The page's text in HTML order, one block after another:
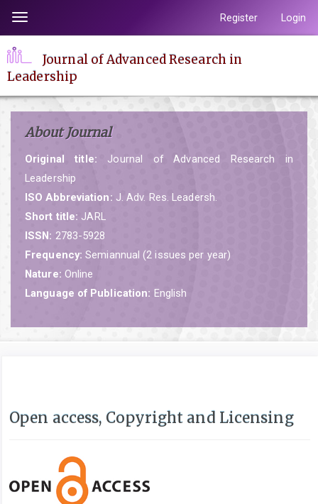
page
content
Main
Main
Content
Sidebar
Toggle
navigation
Register Login
Journal of Advanced Research in
Leadership
About Journal
Original title: Journal of Advanced Research in
Leadership
ISO Abbreviation: J. Adv. Res. Leadersh.
Short title: JARL
ISSN: 2783-5928
Frequency: Semiannual (2 issues per year)
Nature: Online
Language of Publication: English
Open access, Copyright and Licensing